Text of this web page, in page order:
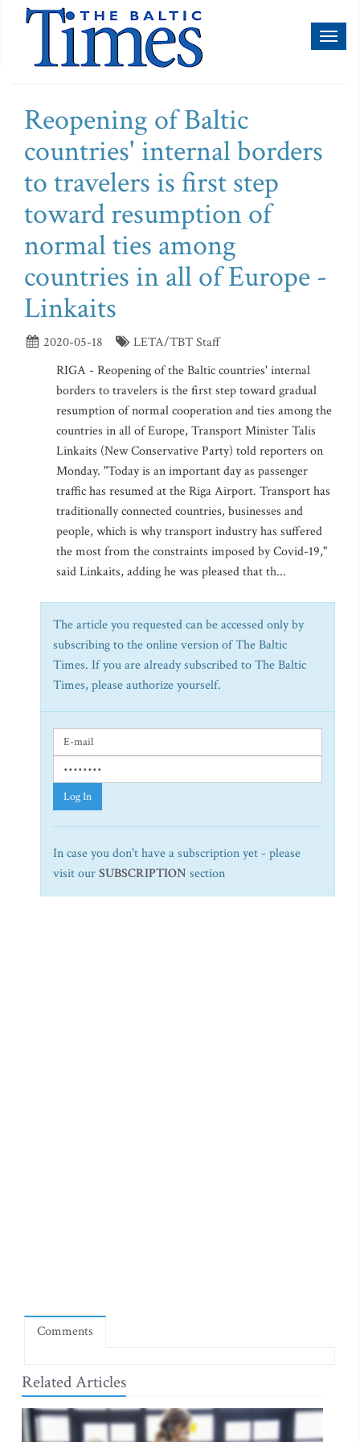
Reopening of Baltic
countries' internal borders
to travelers is first step
toward resumption of
normal ties among
countries in all of Europe -
Linkaits
2020-05-18
LETA/TBT Staff
RIGA - Reopening of the Baltic countries' internal
borders to travelers is the first step toward gradual
resumption of normal cooperation and ties among the
countries in all of Europe, Transport Minister Talis
Linkaits (New Conservative Party) told reporters on
Monday. "Today is an important day as passenger
traffic has resumed at the Riga Airport. Transport has
traditionally connected countries, businesses and
people, which is why transport industry has suffered
the most from the constraints imposed by Covid-19,"
said Linkaits, adding he was pleased that th...
The article you requested can be accessed only by
subscribing to the online version of The Baltic
Times. If you are already subscribed to The Baltic
Times, please authorize yourself.
Log In
In case you don't have a subscription yet - please
visit ourSUBSCRIPTION section
Comments
Related Articles